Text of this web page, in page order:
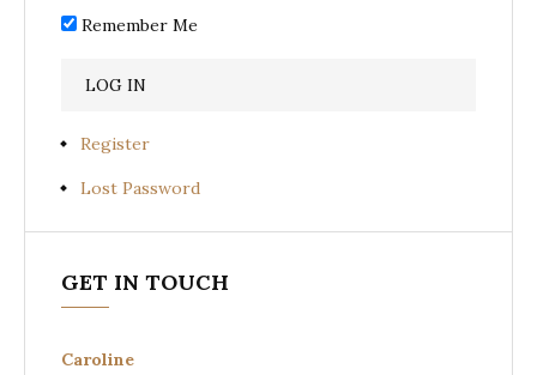
Remember Me
Register
Lost Password
GET IN TOUCH
Caroline